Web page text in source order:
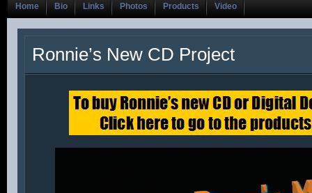
Home Bio Links Photos Products Video
Ronnie’s New CD Project